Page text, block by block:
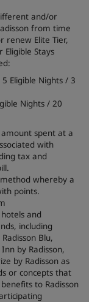
and/or
from time
renew Elite Tier,
Stays
Eligible Nights / 3
Nights / 20
spent at a
with
tax and
whereby a
points.
and
including
Blu,
Inn by Radisson,
by Radisson as
or concepts that
to Radisson